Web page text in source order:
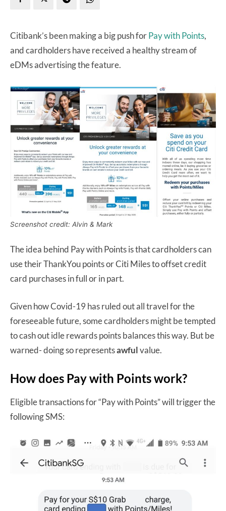
Citibank’s been making a big push forPay with Points,
and cardholders have received a healthy stream of
eDMs advertising the feature.
Screenshot credit: Alvin & Mark
The idea behind Pay with Points is that cardholders can
use their ThankYou points or Citi Miles to offset credit
card purchases in full or in part.
Given how Covid-19 has ruled out all travel for the
foreseeable future, some cardholders might be tempted
to cash out idle rewards points balances this way. But be
warned- doing so representsawfulvalue.
How does Pay with Points work?
Eligible transactions for “Pay with Points” will trigger the
following SMS: